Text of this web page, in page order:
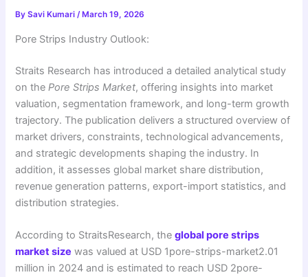
BySavi Kumari/ March 19, 2026
Pore Strips Industry Outlook:
Straits Research has introduced a detailed analytical study
on thePore Strips Market, offering insights into market
valuation, segmentation framework, and long-term growth
trajectory. The publication delivers a structured overview of
market drivers, constraints, technological advancements,
and strategic developments shaping the industry. In
addition, it assesses global market share distribution,
revenue generation patterns, export-import statistics, and
distribution strategies.
According to StraitsResearch, theglobal pore strips
market size was valued at USD 1pore-strips-market2.01
million in 2024 and is estimated to reach USD 2pore-